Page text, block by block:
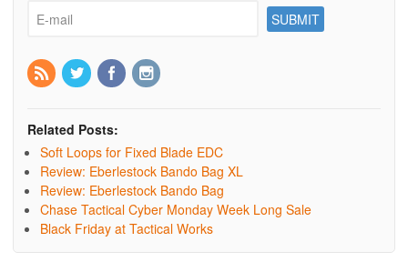
Related Posts:
Soft Loops for Fixed Blade EDC
Review: Eberlestock Bando Bag XL
Review: Eberlestock Bando Bag
Chase Tactical Cyber Monday Week Long Sale
Black Friday at Tactical Works